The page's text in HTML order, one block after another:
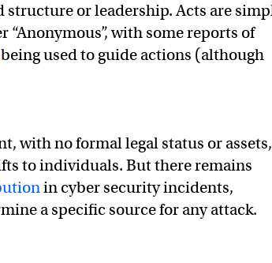
structure or leadership. Acts are
with some reports of
being used to guide actions (although
with no formal legal status or assets,
to individuals. But there remains
in cyber security incidents,
a specific source for any attack.